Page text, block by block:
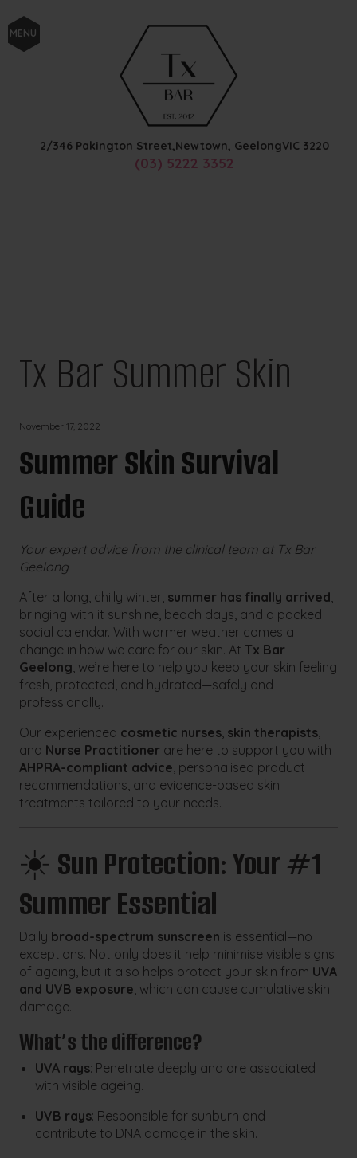
MENU
2/346 Pakington Street,Newtown, GeelongVIC 3220
(03) 5222 3352
Tx Bar Summer Skin
November 17, 2022
Summer Skin Survival
Guide
Your expert advice from the clinical team at Tx Bar
Geelong
After a long, chilly winter, summer has finally arrived,
bringing with it sunshine, beach days, and a packed
social calendar. With warmer weather comes a
change in how we care for our skin. At Tx Bar
Geelong, we’re here to help you keep your skin feeling
fresh, protected, and hydrated—safely and
professionally.
Our experienced cosmetic nurses, skin therapists,
and Nurse Practitioner are here to support you with
AHPRA-compliant advice, personalised product
recommendations, and evidence-based skin
treatments tailored to your needs.
☀️ Sun Protection: Your #1
Summer Essential
Daily broad-spectrum sunscreen is essential—no
exceptions. Not only does it help minimise visible signs
of ageing, but it also helps protect your skin from UVA
and UVB exposure, which can cause cumulative skin
damage.
What’s the difference?
UVA rays: Penetrate deeply and are associated
with visible ageing.
UVB rays: Responsible for sunburn and
contribute to DNA damage in the skin.